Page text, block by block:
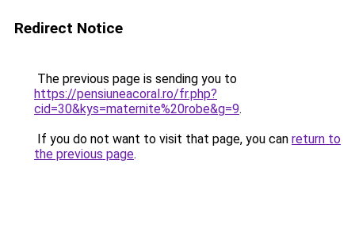
Redirect Notice
The previous page is sending you to
https://pensiuneacoral.ro/fr.php?
cid=30&kys=maternite%20robe&g=9.
If you do not want to visit that page, you can return to
the previous page.